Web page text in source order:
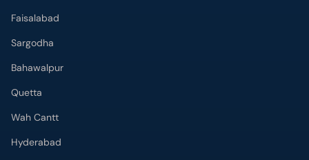
Faisalabad
Sargodha
Bahawalpur
Quetta
Wah Cantt
Hyderabad